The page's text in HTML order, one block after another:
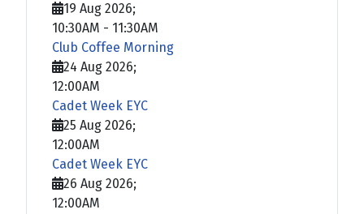
19 Aug 2026;
10:30AM - 11:30AM
Club Coffee Morning
24 Aug 2026;
12:00AM
Cadet Week EYC
25 Aug 2026;
12:00AM
Cadet Week EYC
26 Aug 2026;
12:00AM